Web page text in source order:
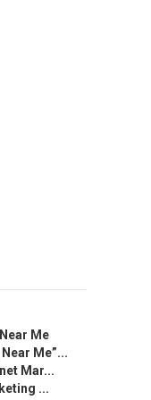
Me
Me”...
Mar...
...